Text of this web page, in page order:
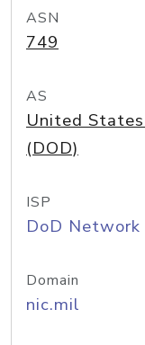
ASN
749
AS
United
(DOD)
ISP
DoD
Domain
nic.mil